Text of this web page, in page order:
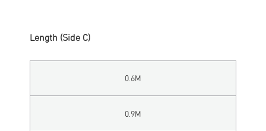
Length (Side C)
0.6M
0.9M